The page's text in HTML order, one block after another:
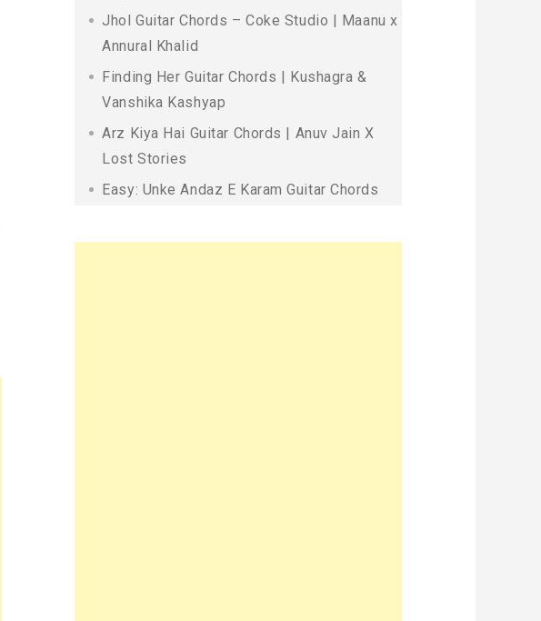
Jhol Guitar Chords – Coke Studio | Maanu x
Annural Khalid
Finding Her Guitar Chords | Kushagra &
Vanshika Kashyap
Arz Kiya Hai Guitar Chords | Anuv Jain X
Lost Stories
Easy: Unke Andaz E Karam Guitar Chords